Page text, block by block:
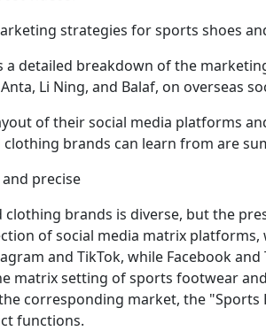
strategies for sports shoes
detailed breakdown of the
Li Ning, and Balaf, on overseas
of their social media platforms
brands can learn from are
precise
clothing brands is diverse, but the
of social media matrix
and TikTok, while Facebook
matrix setting of sports footwear
corresponding market, the
functions.